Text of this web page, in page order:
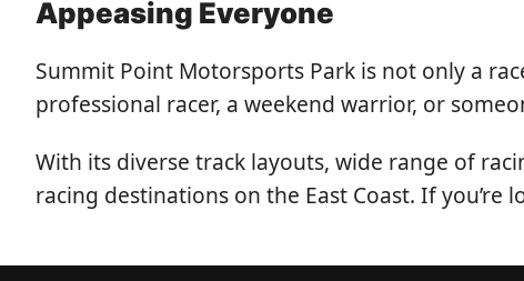
Appeasing Everyone
Summit Point Motorsports Park is not only a
professional racer, a weekend warrior, or
With its diverse track layouts, wide range of
racing destinations on the East Coast. If